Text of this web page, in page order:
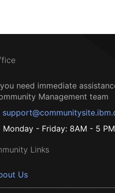
need immediate
Management team
Monday - Friday: 8AM - 5
Links
Us